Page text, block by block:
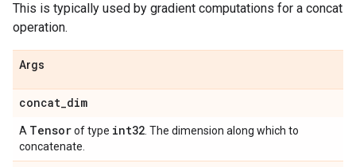
This is typically used by gradient computations for a concat
operation.
Args
concat_dim
A Tensorof type int32 . The dimension along which to
concatenate.